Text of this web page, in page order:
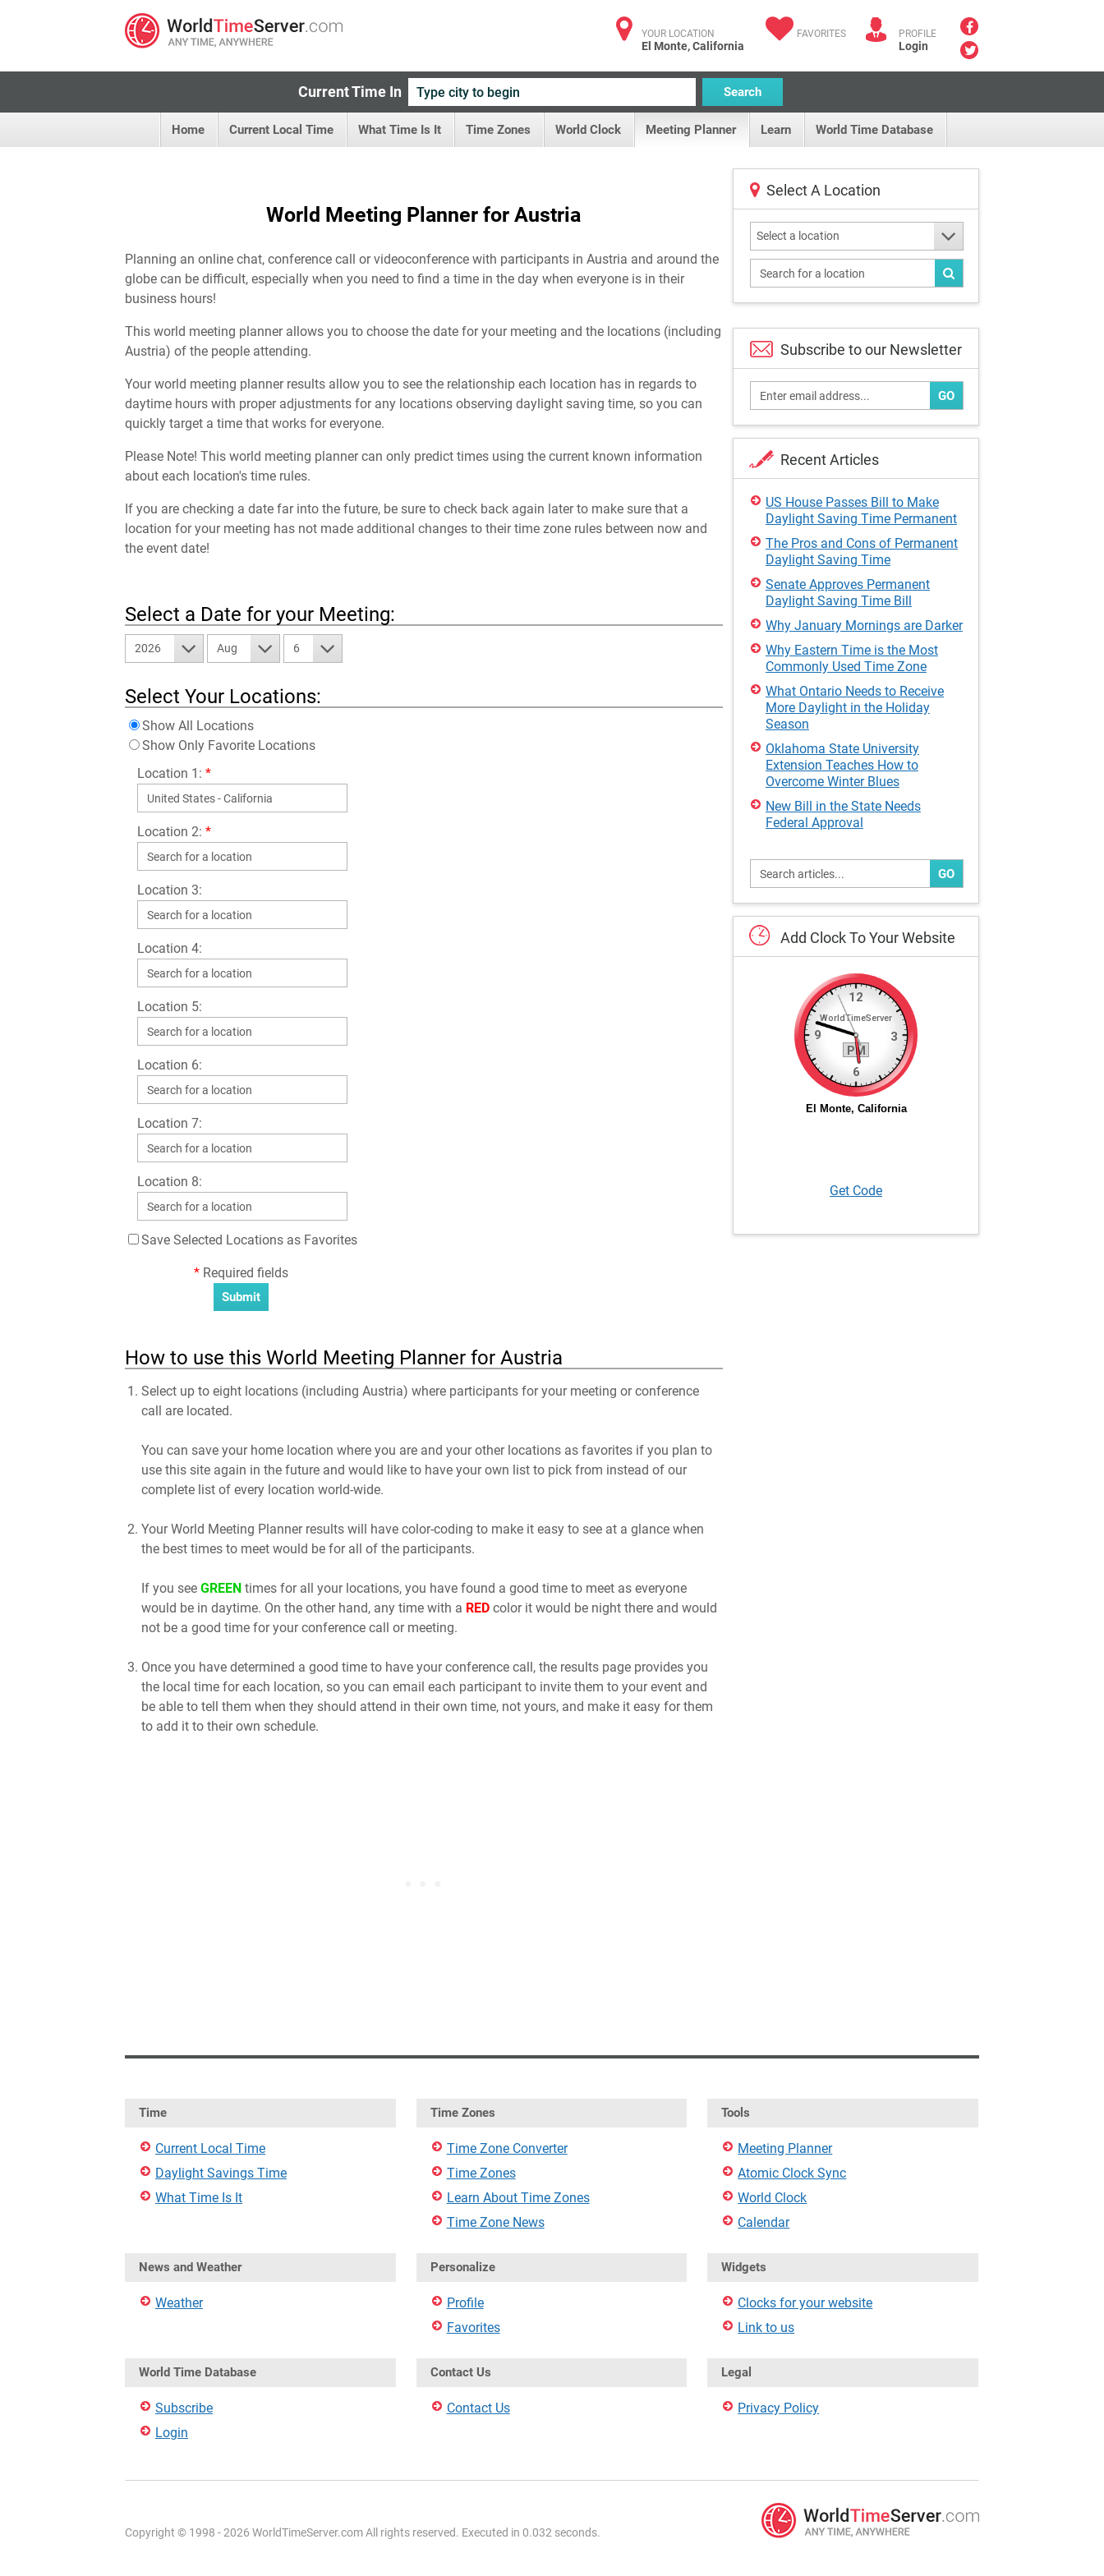
YOUR LOCATION
El Monte, California
FAVORITES PROFILE
Login
Current Time In Search
Home Current Local Time What Time Is It Time Zones World Clock Meeting Planner Learn World Time Database
World Meeting Planner for Austria
Planning an online chat, conference call or videoconference with participants in Austria and around the
globe can be difficult, especially when you need to find a time in the day when everyone is in their
business hours!
This world meeting planner allows you to choose the date for your meeting and the locations (including
Austria) of the people attending.
Your world meeting planner results allow you to see the relationship each location has in regards to
daytime hours with proper adjustments for any locations observing daylight saving time, so you can
quickly target a time that works for everyone.
Please Note! This world meeting planner can only predict times using the current known information
about each location's time rules.
If you are checking a date far into the future, be sure to check back again later to make sure that a
location for your meeting has not made additional changes to their time zone rules between now and
the event date!
Select a Date for your Meeting:
2026 Aug 6
Select Your Locations:
Show All Locations
Show Only Favorite Locations
Location 1: *
Location 2: *
Location 3:
Location 4:
Location 5:
Location 6:
Location 7:
Location 8:
Save Selected Locations as Favorites
* Required fields
How to use this World Meeting Planner for Austria
Select up to eight locations (including Austria) where participants for your meeting or conference
call are located.
You can save your home location where you are and your other locations as favorites if you plan to
use this site again in the future and would like to have your own list to pick from instead of our
complete list of every location world-wide.
Your World Meeting Planner results will have color-coding to make it easy to see at a glance when
the best times to meet would be for all of the participants.
If you see GREEN times for all your locations, you have found a good time to meet as everyone
would be in daytime. On the other hand, any time with a RED color it would be night there and would
not be a good time for your conference call or meeting.
Once you have determined a good time to have your conference call, the results page provides you
the local time for each location, so you can email each participant to invite them to your event and
be able to tell them when they should attend in their own time, not yours, and make it easy for them
to add it to their own schedule.
Select A Location
Select a location
Subscribe to our Newsletter
GO
Recent Articles
US House Passes Bill to Make
Daylight Saving Time Permanent
The Pros and Cons of Permanent
Daylight Saving Time
Senate Approves Permanent
Daylight Saving Time Bill
Why January Mornings are Darker
Why Eastern Time is the Most
Commonly Used Time Zone
What Ontario Needs to Receive
More Daylight in the Holiday
Season
Oklahoma State University
Extension Teaches How to
Overcome Winter Blues
New Bill in the State Needs
Federal Approval
GO
Add ClockToYourWebsite
Get Code
Time
Current Local Time
Daylight Savings Time
What Time Is It
Time Zones
Time Zone Converter
Time Zones
Learn About Time Zones
Time Zone News
Tools
Meeting Planner
Atomic Clock Sync
World Clock
Calendar
News and Weather
Weather
Personalize
Profile
Favorites
Widgets
Clocks for your website
Link to us
World Time Database
Subscribe
Login
Contact Us
Contact Us
Legal
Privacy Policy
Copyright © 1998 - 2026 WorldTimeServer.com All rights reserved. Executed in 0.032 seconds.